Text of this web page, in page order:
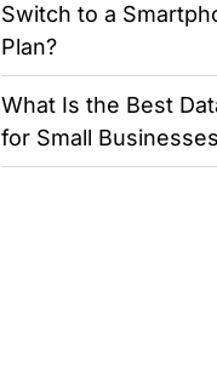
Switch to a
Plan?
What Is the Best
for Small